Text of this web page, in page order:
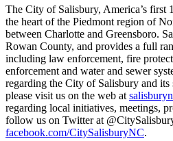
The City of Salisbury, America’s first
the heart of the Piedmont region of
between Charlotte and Greensboro.
Rowan County, and provides a full
including law enforcement, fire
enforcement and water and sewer
regarding the City of Salisbury and its
please visit us on the web at
regarding local initiatives, meetings,
follow us on Twitter at
facebook.com/CitySalisburyNC.